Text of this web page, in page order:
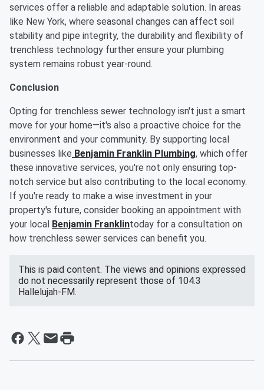
services offer a reliable and adaptable solution. In areas
like New York, where seasonal changes can affect soil
stability and pipe integrity, the durability and flexibility of
trenchless technology further ensure your plumbing
system remains robust year-round.
Conclusion
Opting for trenchless sewer technology isn't just a smart
move for your home—it's also a proactive choice for the
environment and your community. By supporting local
businesses like Benjamin Franklin Plumbing, which offer
these innovative services, you're not only ensuring top-
notch service but also contributing to the local economy.
If you're ready to make a wise investment in your
property's future, consider booking an appointment with
your local Benjamin Franklintoday for a consultation on
how trenchless sewer services can benefit you.
This is paid content. The views and opinions expressed
do not necessarily represent those of 104.3
Hallelujah-FM.